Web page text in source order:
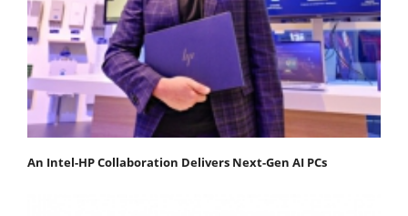
An Intel-HP Collaboration Delivers Next-Gen AI PCs